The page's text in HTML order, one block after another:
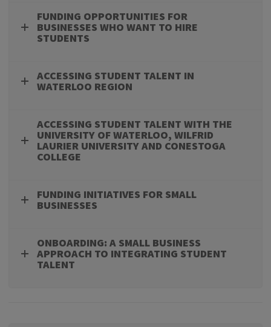
FUNDING OPPORTUNITIES FOR
BUSINESSES WHO WANT TO HIRE
STUDENTS
ACCESSING STUDENT TALENT IN
WATERLOO REGION
ACCESSING STUDENT TALENT WITH THE
UNIVERSITY OF WATERLOO, WILFRID
LAURIER UNIVERSITY AND CONESTOGA
COLLEGE
FUNDING INITIATIVES FOR SMALL
BUSINESSES
ONBOARDING: A SMALL BUSINESS
APPROACH TO INTEGRATING STUDENT
TALENT